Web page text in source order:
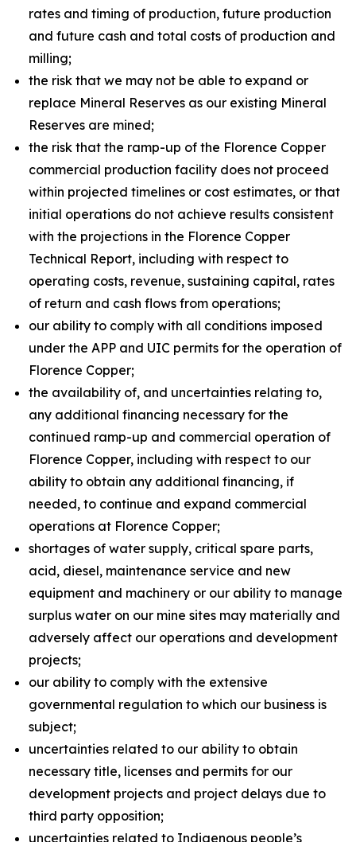
rates and timing of production, future production
and future cash and total costs of production and
milling;
the risk that we may not be able to expand or
replace Mineral Reserves as our existing Mineral
Reserves are mined;
the risk that the ramp-up of the Florence Copper
commercial production facility does not proceed
within projected timelines or cost estimates, or that
initial operations do not achieve results consistent
with the projections in the Florence Copper
Technical Report, including with respect to
operating costs, revenue, sustaining capital, rates
of return and cash flows from operations;
our ability to comply with all conditions imposed
under the APP and UIC permits for the operation of
Florence Copper;
the availability of, and uncertainties relating to,
any additional financing necessary for the
continued ramp-up and commercial operation of
Florence Copper, including with respect to our
ability to obtain any additional financing, if
needed, to continue and expand commercial
operations at Florence Copper;
shortages of water supply, critical spare parts,
acid, diesel, maintenance service and new
equipment and machinery or our ability to manage
surplus water on our mine sites may materially and
adversely affect our operations and development
projects;
our ability to comply with the extensive
governmental regulation to which our business is
subject;
uncertainties related to our ability to obtain
necessary title, licenses and permits for our
development projects and project delays due to
third party opposition;
uncertainties related to Indigenous people’s